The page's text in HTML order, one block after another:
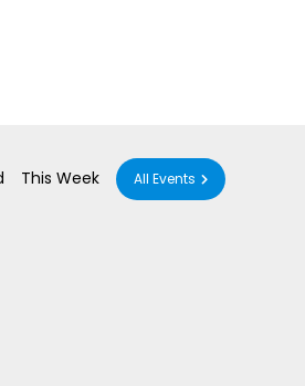
This Week All Events